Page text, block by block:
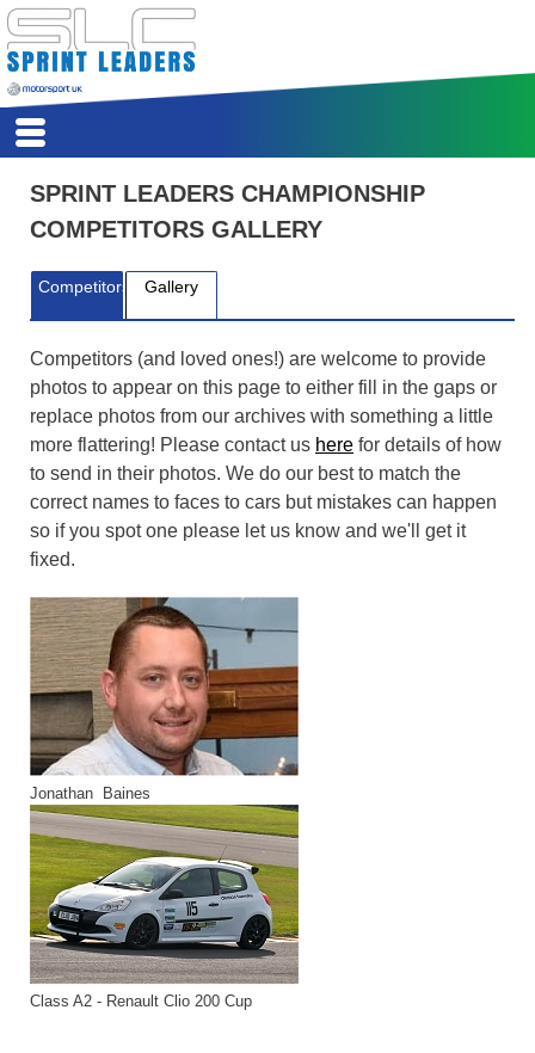
HSA
HOME
CALENDAR
REGISTER
SCORES
CLASSES
REGS
ARCHIVE
SPRINT LEADERS CHAMPIONSHIP
COMPETITORS GALLERY
Competitors Gallery
Competitors (and loved ones!) are welcome to provide
photos to appear on this page to either fill in the gaps or
replace photos from our archives with something a little
more flattering! Please contact us here for details of how
to send in their photos. We do our best to match the
correct names to faces to cars but mistakes can happen
so if you spot one please let us know and we'll get it
fixed.
Jonathan Baines
Class A2 - Renault Clio 200 Cup